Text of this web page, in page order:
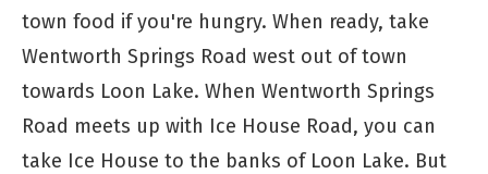
town food if you're hungry. When ready, take
Wentworth Springs Road west out of town
towards Loon Lake. When Wentworth Springs
Road meets up with Ice House Road, you can
take Ice House to the banks of Loon Lake. But